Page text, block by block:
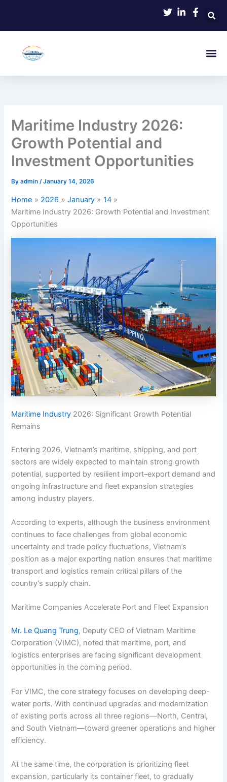
content
Maritime Industry 2026:
Growth Potential and
Investment Opportunities
Byadmin/January 14, 2026
Home 2026 January
14
Maritime Industry 2026: Growth Potential and Investment
Opportunities
Maritime Industry 2026: Significant Growth Potential
Remains
Entering 2026, Vietnam’s maritime, shipping, and port
sectors are widely expected to maintain strong growth
potential, supported by resilient import–export demand and
ongoing infrastructure and fleet expansion strategies
among industry players.
According to experts, although the business environment
continues to face challenges from global economic
uncertainty and trade policy fluctuations, Vietnam’s
position as a major exporting nation ensures that maritime
transport and logistics remain critical pillars of the
country’s supply chain.
Maritime Companies Accelerate Port and Fleet Expansion
Mr. Le Quang Trung, Deputy CEO of Vietnam Maritime
Corporation (VIMC), noted that maritime, port, and
logistics enterprises are facing significant development
opportunities in the coming period.
For VIMC, the core strategy focuses on developing deep-
water ports. With continued upgrades and modernization
of existing ports across all three regions—North, Central,
and South Vietnam—toward greener operations and higher
efficiency.
At the same time, the corporation is prioritizing fleet
expansion, particularly its container fleet, to gradually